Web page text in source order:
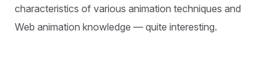
characteristics of various animation techniques and
Web animation knowledge — quite interesting.